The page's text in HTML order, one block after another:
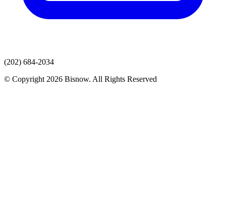
(202) 684-2034
© Copyright 2026 Bisnow. All Rights Reserved